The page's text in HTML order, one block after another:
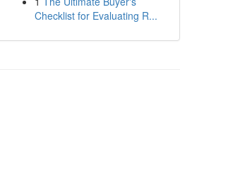
Checklist for Evaluating R...